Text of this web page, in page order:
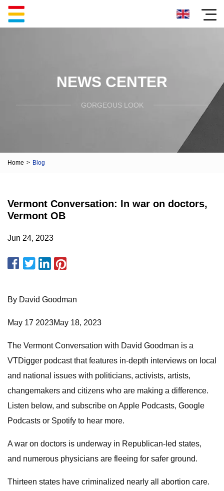
NEWS CENTER
GORGEOUS LOOK
Home > Blog
Vermont Conversation: In war on doctors,
Vermont OB
Jun 24, 2023
By David Goodman
May 17 2023May 18, 2023
The Vermont Conversation with David Goodman is a
VTDigger podcast that features in-depth interviews on local
and national issues with politicians, activists, artists,
changemakers and citizens who are making a difference.
Listen below, and subscribe on Apple Podcasts, Google
Podcasts or Spotify to hear more.
A war on doctors is underway in Republican-led states,
and numerous physicians are fleeing for safer ground.
Thirteen states have criminalized nearly all abortion care.